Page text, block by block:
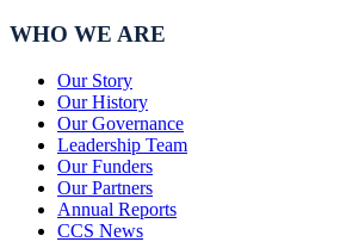
WHO WE ARE
Our Story
Our History
Our Governance
Leadership Team
Our Funders
Our Partners
Annual Reports
CCS News